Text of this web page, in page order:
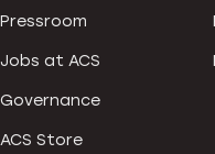
Pressroom
Jobs at ACS
Governance
ACS Store